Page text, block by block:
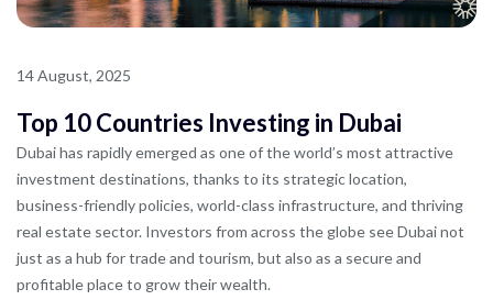
14 August, 2025
Top 10 Countries Investing in Dubai
Dubai has rapidly emerged as one of the world’s most attractive
investment destinations, thanks to its strategic location,
business-friendly policies, world-class infrastructure, and thriving
real estate sector. Investors from across the globe see Dubai not
just as a hub for trade and tourism, but also as a secure and
profitable place to grow their wealth.